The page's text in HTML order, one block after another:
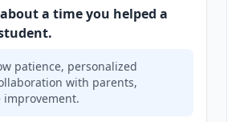
a time you helped a
patience, personalized
with parents,
improvement.